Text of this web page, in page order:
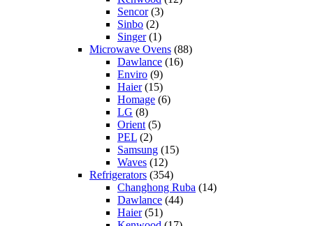
Sencor(3)
Sinbo (2)
Singer(1)
Microwave Ovens (88)
Dawlance (16)
Enviro (9)
Haier(15)
Homage (6)
LG (8)
Orient (5)
PEL (2)
Samsung (15)
Waves (12)
Refrigerators (354)
Changhong Ruba (14)
Dawlance (44)
Haier(51)